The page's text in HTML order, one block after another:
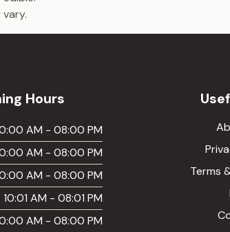
Hours
AM - 08:00 PM
AM - 08:00 PM
AM - 08:00 PM
10:01 AM - 08:01 PM
AM - 08:00 PM
Terms